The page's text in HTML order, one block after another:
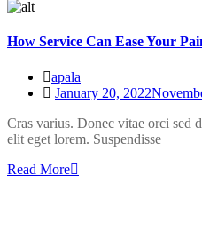
How Service Can Ease Your
apala
January 20, 2022
Cras varius. Donec vitae orci sed
elit eget lorem. Suspendisse
Read More